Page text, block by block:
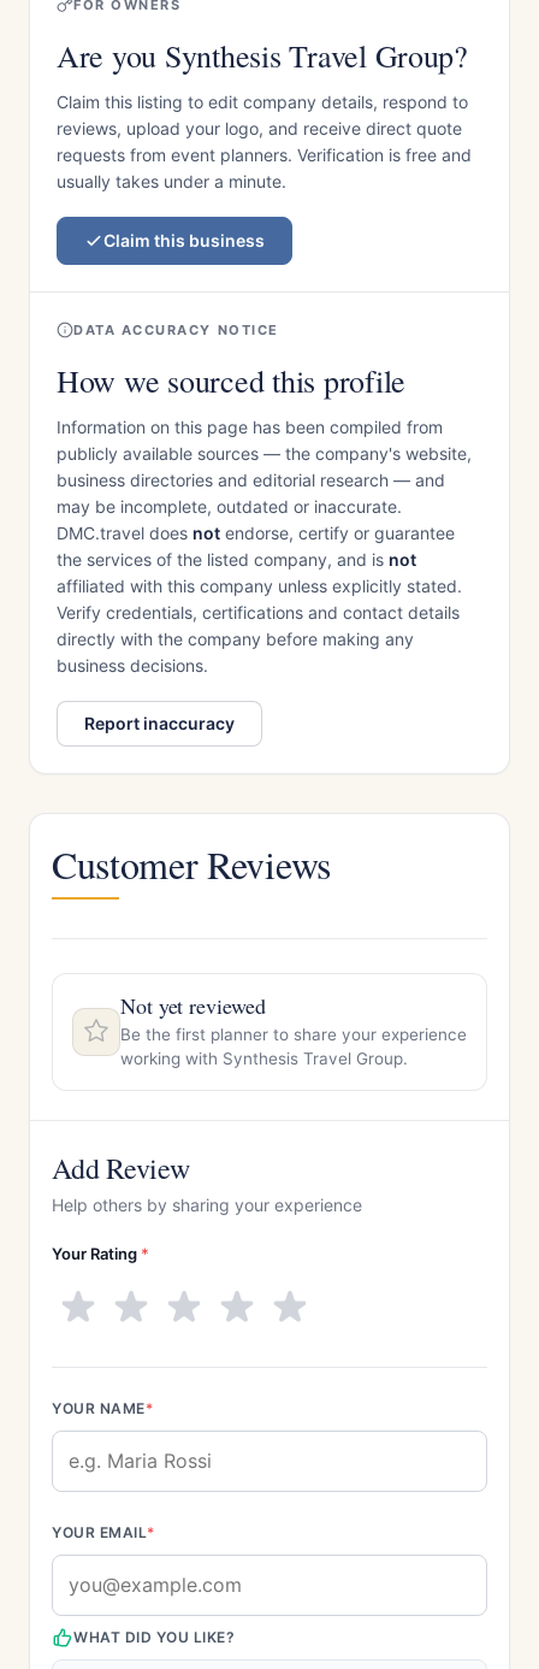
FOR OWNERS
Are you Synthesis Travel Group?
Claim this listing to edit company details, respond to
reviews, upload your logo, and receive direct quote
requests from event planners. Verification is free and
usually takes under a minute.
Claim this business
DATA ACCURACY NOTICE
How we sourced this profile
Information on this page has been compiled from
publicly available sources — the company's website,
business directories and editorial research — and
may be incomplete, outdated or inaccurate.
DMC.travel does not endorse, certify or guarantee
the services of the listed company, and is not
affiliated with this company unless explicitly stated.
Verify credentials, certifications and contact details
directly with the company before making any
business decisions.
Report inaccuracy
Customer Reviews
Not yet reviewed
Be the first planner to share your experience
working with Synthesis Travel Group.
Add Review
Help others by sharing your experience
Your Rating *
YOUR NAME*
YOUR EMAIL*
WHAT DID YOU LIKE?